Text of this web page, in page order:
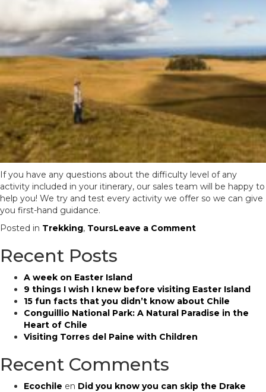
If you have any questions about the difficulty level of any
activity included in your itinerary, our sales team will be happy to
help you! We try and test every activity we offer so we can give
you first-hand guidance.
Posted in Trekking, ToursLeave a Commenton
activities
in
my
itinerary?
Recent Posts
A week on Easter Island
9 things I wish I knew before visiting Easter Island
15 fun facts that you didn’t know about Chile
Conguillio National Park: A Natural Paradise in the
Heart of Chile
Visiting Torres del Paine with Children
Recent Comments
Ecochile en Did you know you can skip the Drake